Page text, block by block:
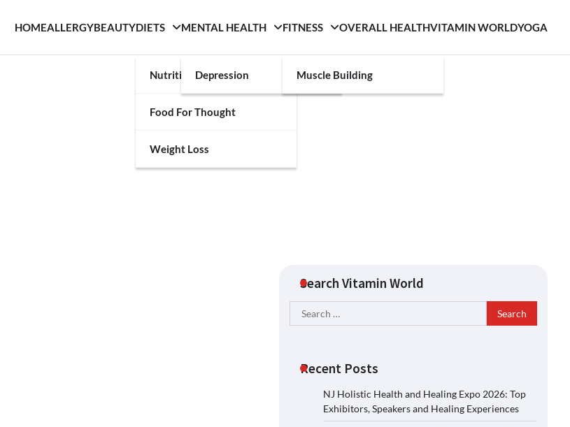
HOMEALLERGYBEAUTYDIETS
Nutrition
Food For Thought
Weight Loss
MENTAL HEALTH
Depression
FITNESS
Muscle Building
OVERALL HEALTHVITAMIN WORLDYOGA
Search Vitamin World
Search
for:
Recent Posts
NJ Holistic Health and Healing Expo 2026: Top
Exhibitors, Speakers and Healing Experiences